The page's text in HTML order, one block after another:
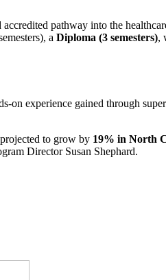
pathway into the
a Diploma (3 semesters),
on experience gained through
to grow by 19% in North
Director Susan Shephard.